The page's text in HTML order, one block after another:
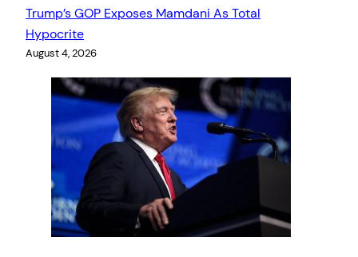
Trump’s GOP Exposes Mamdani As Total
Hypocrite
August 4, 2026